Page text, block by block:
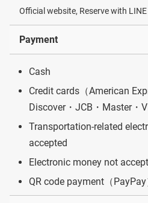
Official website, Reserve with LINE
Payment
Cash
Credit cards（American
Discover・JCB・Master・
Transportation-related
accepted
Electronic money not
QR code payment（PayPay